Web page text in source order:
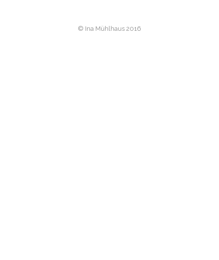
© Ina Mühlhaus 2016